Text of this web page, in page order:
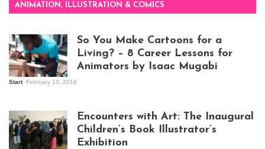
ANIMATION, ILLUSTRATION & COMICS
So You Make Cartoons for a
Living? – 8 Career Lessons for
Animators by Isaac Mugabi
Start February 13, 2018
Encounters with Art: The Inaugural
Children’s Book Illustrator’s
Exhibition